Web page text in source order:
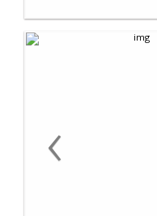
‹